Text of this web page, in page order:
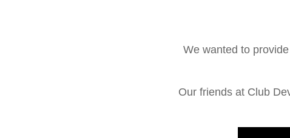
We wanted to
Our friends at Club